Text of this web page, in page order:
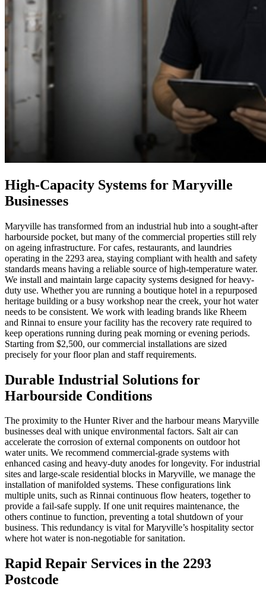
High-Capacity Systems for Maryville
Businesses
Maryville has transformed from an industrial hub into a sought-after
harbourside pocket, but many of the commercial properties still rely
on ageing infrastructure. For cafes, restaurants, and laundries
operating in the 2293 area, staying compliant with health and safety
standards means having a reliable source of high-temperature water.
We install and maintain large capacity systems designed for heavy-
duty use. Whether you are running a boutique hotel in a repurposed
heritage building or a busy workshop near the creek, your hot water
needs to be consistent. We work with leading brands like Rheem
and Rinnai to ensure your facility has the recovery rate required to
keep operations running during peak morning or evening periods.
Starting from $2,500, our commercial installations are sized
precisely for your floor plan and staff requirements.
Durable Industrial Solutions for
Harbourside Conditions
The proximity to the Hunter River and the harbour means Maryville
businesses deal with unique environmental factors. Salt air can
accelerate the corrosion of external components on outdoor hot
water units. We recommend commercial-grade systems with
enhanced casing and heavy-duty anodes for longevity. For industrial
sites and large-scale residential blocks in Maryville, we manage the
installation of manifolded systems. These configurations link
multiple units, such as Rinnai continuous flow heaters, together to
provide a fail-safe supply. If one unit requires maintenance, the
others continue to function, preventing a total shutdown of your
business. This redundancy is vital for Maryville’s hospitality sector
where hot water is non-negotiable for sanitation.
Rapid Repair Services in the 2293
Postcode